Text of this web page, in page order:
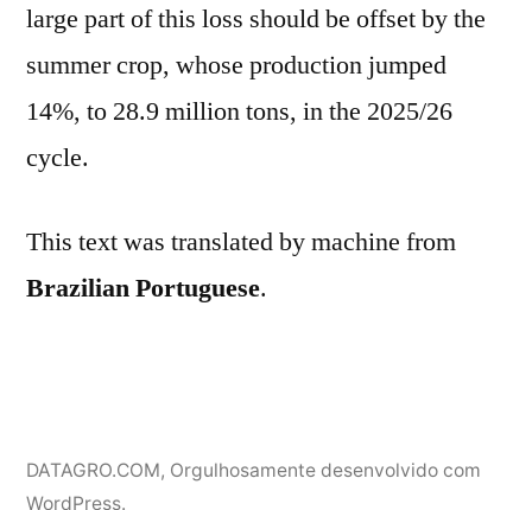
large part of this loss should be offset by the
summer crop, whose production jumped
14%, to 28.9 million tons, in the 2025/26
cycle.
This text was translated by machine from
Brazilian Portuguese.
DATAGRO.COM, Orgulhosamente desenvolvido com
WordPress.